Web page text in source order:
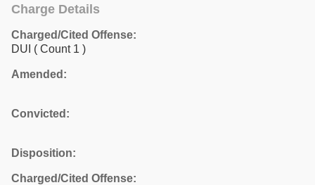
Charge Details
Charged/Cited Offense:
DUI ( Count 1 )
Amended:
Convicted:
Disposition:
Charged/Cited Offense: